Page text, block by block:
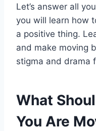
Let’s answer all
you will learn how
a positive thing.
and make moving
stigma and drama
What
You Are